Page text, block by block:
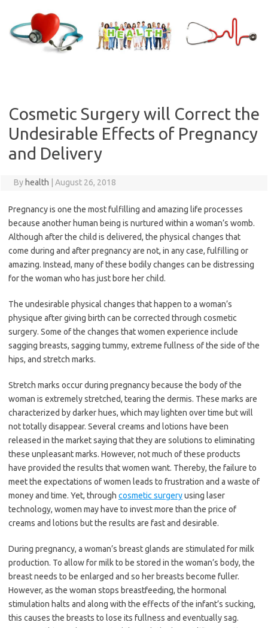
content
Cosmetic Surgery will Correct the
Undesirable Effects of Pregnancy
and Delivery
By health August 26, 2018
Pregnancy is one the most fulfilling and amazing life processes
because another human being is nurtured within a woman’s womb.
Although after the child is delivered, the physical changes that
come during and after pregnancy are not, in any case, fulfilling or
amazing. Instead, many of these bodily changes can be distressing
for the woman who has just bore her child.
The undesirable physical changes that happen to a woman’s
physique after giving birth can be corrected through cosmetic
surgery. Some of the changes that women experience include
sagging breasts, sagging tummy, extreme fullness of the side of the
hips, and stretch marks.
Stretch marks occur during pregnancy because the body of the
woman is extremely stretched, tearing the dermis. These marks are
characterized by darker hues, which may lighten over time but will
not totally disappear. Several creams and lotions have been
released in the market saying that they are solutions to eliminating
these unpleasant marks. However, not much of these products
have provided the results that women want. Thereby, the failure to
meet the expectations of women leads to frustration and a waste of
money and time. Yet, through cosmetic surgeryusing laser
technology, women may have to invest more than the price of
creams and lotions but the results are fast and desirable.
During pregnancy, a woman’s breast glands are stimulated for milk
production. To allow for milk to be stored in the woman’s body, the
breast needs to be enlarged and so her breasts become fuller.
However, as the woman stops breastfeeding, the hormonal
stimulation halts and along with the effects of the infant’s sucking,
this causes the breasts to lose its fullness and eventually sag.